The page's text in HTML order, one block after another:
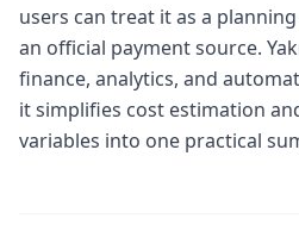
users can treat it as a
an official payment source.
finance, analytics, and
it simplifies cost estimation
variables into one practical